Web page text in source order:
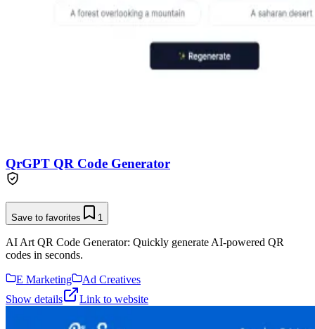
QrGPT QR Code Generator
Save to favorites 1
AI Art QR Code Generator: Quickly generate AI-powered QR
codes in seconds.
E Marketing
Ad Creatives
Show details
Link to website